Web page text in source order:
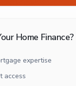
Home Finance?
expertise
access